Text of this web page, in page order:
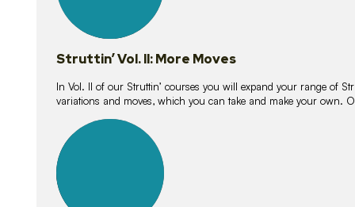
Struttin’ Vol. II: More Moves
In Vol. II of our Struttin’ courses you will expand your range of
variations and moves, which you can take and make your own.
lessons